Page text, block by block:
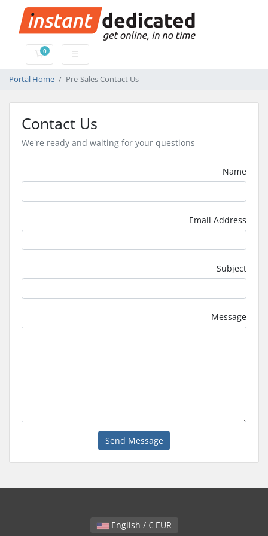
0
Shopping Cart
Portal Home Pre-Sales Contact Us
Contact Us
We're ready and waiting for your questions
Name
Email Address
Subject
Message
Send Message
English / € EUR